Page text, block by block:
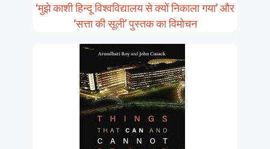
‘मुझे काशी हिन्दू विश्वविद्यालय से क्यों निकाला गया’ और
‘सत्ता की सूली’ पुस्तक का विमोचन